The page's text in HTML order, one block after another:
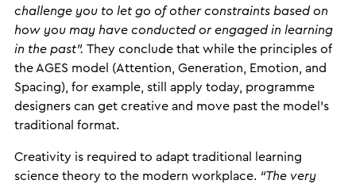
challenge you to let go of other constraints based on
how you may have conducted or engaged in learning
in the past”. They conclude that while the principles of
the AGES model (Attention, Generation, Emotion, and
Spacing), for example, still apply today, programme
designers can get creative and move past the model’s
traditional format.
Creativity is required to adapt traditional learning
science theory to the modern workplace. “The very